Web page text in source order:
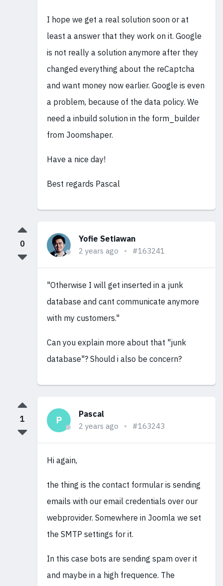
I hope we get a real solution soon or at
least a answer that they work on it. Google
is not really a solution anymore after they
changed everything about the reCaptcha
and want money now earlier. Google is even
a problem, because of the data policy. We
need a inbuild solution in the form_builder
from Joomshaper.
Have a nice day!
Best regards Pascal
Yofie Setiawan
2 years ago #163241
"Otherwise I will get inserted in a junk
database and cant communicate anymore
with my customers."
Can you explain more about that "junk
database"? Should i also be concern?
0
P
Pascal
2 years ago #163243
Hi again,
the thing is the contact formular is sending
emails with our email credentials over our
webprovider. Somewhere in Joomla we set
the SMTP settings for it.
In this case bots are sending spam over it
and maybe in a high frequence. The
1